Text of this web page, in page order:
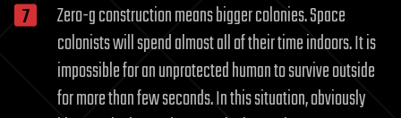
Zero-g construction means bigger colonies. Space
colonists will spend almost all of their time indoors. It is
impossible for an unprotected human to survive outside
for more than few seconds. In this situation, obviously